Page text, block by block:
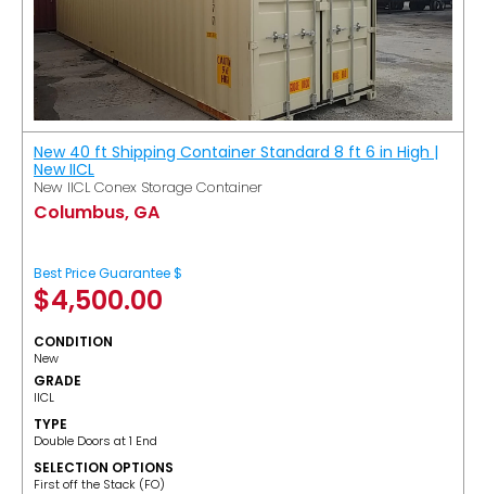
New 40 ft Shipping Container Standard 8 ft 6 in High |
New IICL
New IICL Conex Storage Container
Columbus, GA
Best Price Guarantee $
$4,500.00
CONDITION
New
GRADE
IICL
TYPE
Double Doors at 1 End
SELECTION OPTIONS
​First off the Stack (FO)